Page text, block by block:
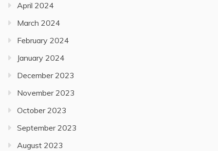
April 2024
March 2024
February 2024
January 2024
December 2023
November 2023
October 2023
September 2023
August 2023